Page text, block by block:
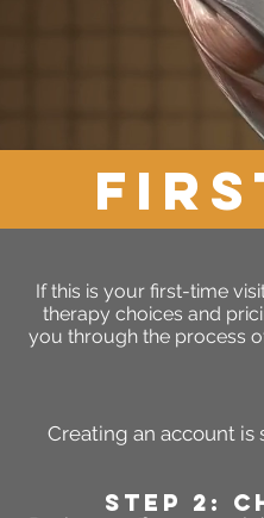
If this is your first-time
therapy choices and
you through the process
Creating an account
STEP 2: